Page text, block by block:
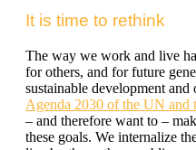
It is time to rethink
The way we work and live
for others, and for future
sustainable development
Agenda 2030 of the UN and
– and therefore want to –
these goals. We internalize